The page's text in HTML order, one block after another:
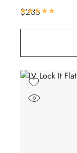
$235